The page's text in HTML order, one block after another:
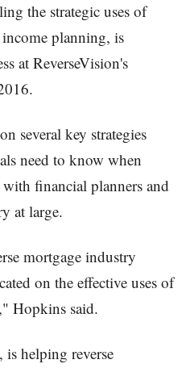
the strategic uses of
planning, is
at ReverseVision's
several key strategies
need to know when
financial planners and
at large.
mortgage industry
on the effective uses of
Hopkins said.
helping reverse